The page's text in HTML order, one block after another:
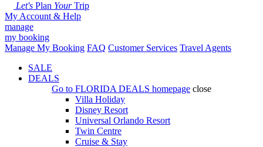
Let's Plan YourTrip
My Account & Help
manage
my booking
Manage My Booking FAQ Customer Services Travel Agents
SALE
DEALS
Go to FLORIDA DEALS homepage close
Villa Holiday
Disney Resort
Universal Orlando Resort
Twin Centre
Cruise & Stay